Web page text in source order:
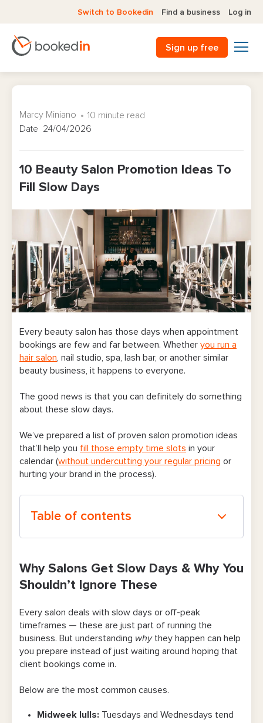
Switch to Bookedin Find a business Log in
Sign up free
10 Beauty Salon Promotion Ideas To
Fill Slow Days
Marcy Miniano
10 minute read
Date 24/04/2026
Every beauty salon has those days when appointment
bookings are few and far between. Whether you run a
hair salon , nail studio, spa, lash bar, or another similar
beauty business, it happens to everyone.
The good news is that you can definitely do something
about these slow days.
We’ve prepared a list of proven salon promotion ideas
that’ll help you fill those empty time slots in your
calendar (without undercutting your regular pricing or
hurting your brand in the process).
Table of contents
Shouldn’t Ignore These
10 Best Salon Promo Ideas You Can Start
1. Run a “happy hour” deal for off-peak
time slots
2. Launch a midweek-only service bundle
3. Add express services that are easy to
Why Salons Get Slow Days & Why You
Shouldn’t Ignore These
Every salon deals with slow days or off-peak
timeframes — these are just part of running the
business. But understanding whythey happen can help
you prepare instead of just waiting around hoping that
client bookings come in.
Below are the most common causes.
Midweek lulls: Tuesdays and Wednesdays tend